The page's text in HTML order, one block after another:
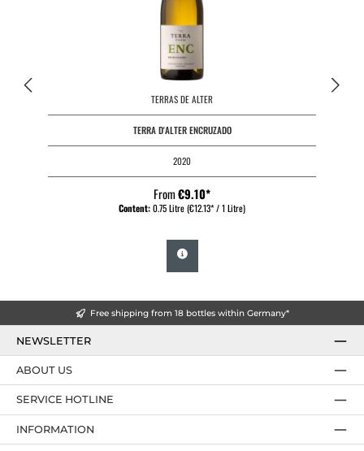
TERRAS DE ALTER
TERRA D'ALTER ENCRUZADO
2020
From€9.10*
Content:0.75 Litre(€12.13* / 1 Litre)
Free shipping from 18 bottles within Germany*
NEWSLETTER
SERVICE HOTLINE
ABOUT US
INFORMATION